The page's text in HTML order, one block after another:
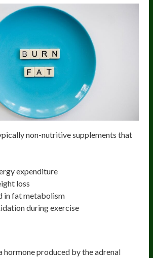
non-nutritive supplements that
expenditure
loss
in fat metabolism
during exercise
hormone produced by the adrenal